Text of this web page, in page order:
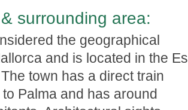
surrounding area:
the geographical
and is located in the Es
town has a direct train
Palma and has around